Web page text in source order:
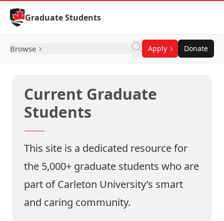
Skip to Content
Graduate Students
Browse Apply Donate
Current Graduate
Students
This site is a dedicated resource for
the 5,000+ graduate students who are
part of Carleton University’s smart
and caring community.